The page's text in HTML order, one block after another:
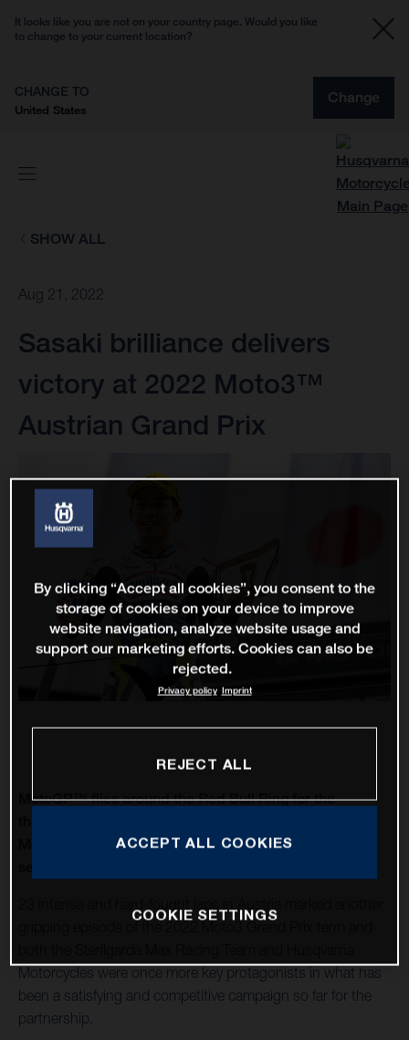
It looks like you are not on your country page. Would you like
to change to your current location?
CHANGE TO
United States
Change
SHOW ALL
Aug 21, 2022
Sasaki brilliance delivers
victory at 2022 Moto3™
Austrian Grand Prix
MotoGP™ flies around the Red Bull Ring for the
Motorcycles capture a second Moto3™ win of the
Motorcycles were once more key protagonists in what has
been a satisfying and competitive campaign so far for the
partnership.
By clicking “Accept all cookies”, you consent to the
storage of cookies on your device to improve
website navigation, analyze website usage and
support our marketing efforts. Cookies can also be
rejected.
Privacy policy Imprint
REJECT ALL
ACCEPT ALL COOKIES
COOKIE SETTINGS